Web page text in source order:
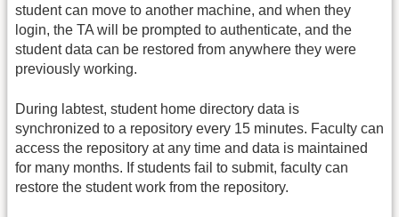
student can move to another machine, and when they
login, the TA will be prompted to authenticate, and the
student data can be restored from anywhere they were
previously working.
During labtest, student home directory data is
synchronized to a repository every 15 minutes. Faculty can
access the repository at any time and data is maintained
for many months. If students fail to submit, faculty can
restore the student work from the repository.